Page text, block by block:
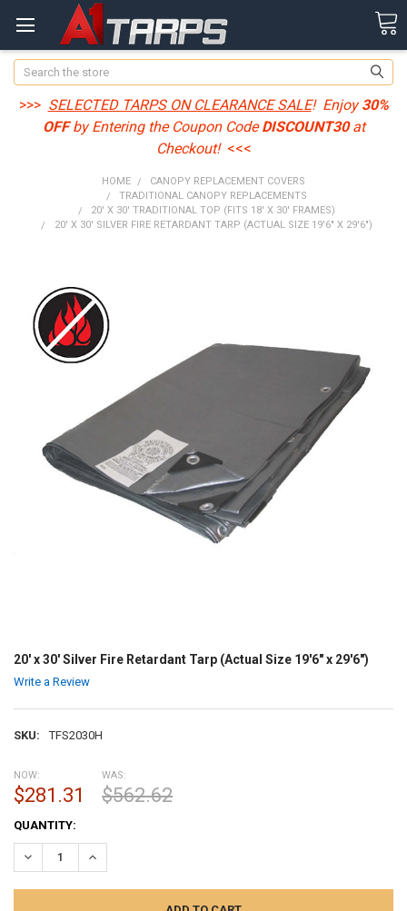
Search
>>> SELECTED TARPS ON CLEARANCE SALE! Enjoy30%
OFFby Entering the Coupon CodeDISCOUNT30at
Checkout! <<<
HOME
CANOPY REPLACEMENT COVERS
TRADITIONAL CANOPY REPLACEMENTS
20' X 30' TRADITIONAL TOP (FITS 18' X 30' FRAMES)
20' X 30' SILVER FIRE RETARDANT TARP (ACTUAL SIZE 19'6" X 29'6")
20' x 30' Silver Fire Retardant Tarp (Actual Size 19'6" x 29'6")
Write a Review
SKU: TFS2030H
NOW:
$281.31
WAS:
$562.62
CURRENT
STOCK:
QUANTITY:
DECREASE QUANTITY:INCREASE QUANTITY: